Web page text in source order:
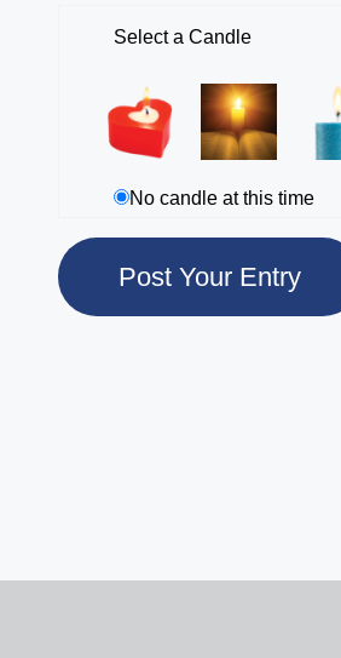
Select a Candle
No candle at this time